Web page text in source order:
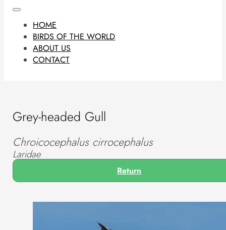
HOME
BIRDS OF THE WORLD
ABOUT US
CONTACT
Grey-headed Gull
Chroicocephalus cirrocephalus
Laridae
Return